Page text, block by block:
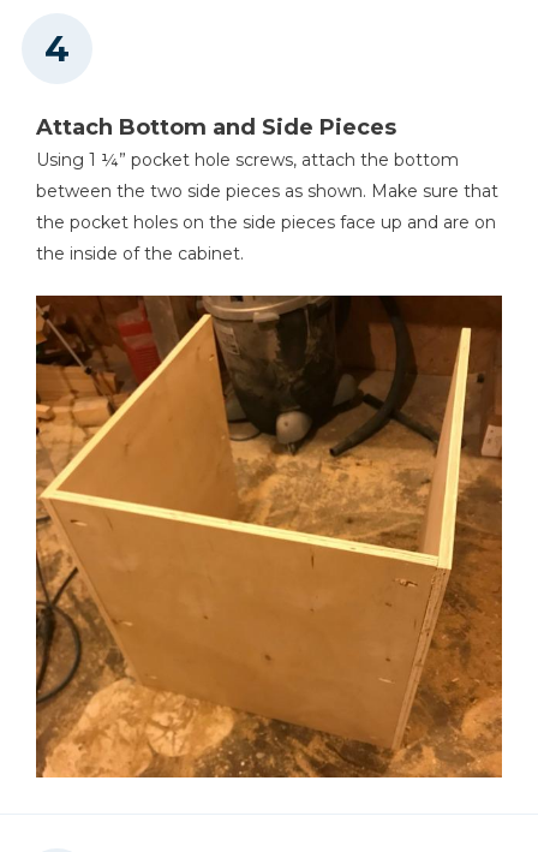
Attach Bottom and Side Pieces
Using 1 ¼” pocket hole screws, attach the bottom
between the two side pieces as shown. Make sure that
the pocket holes on the side pieces face up and are on
the inside of the cabinet.